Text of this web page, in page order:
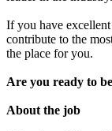
If you have
contribute to the
the place for you.
Are you ready to
About the job